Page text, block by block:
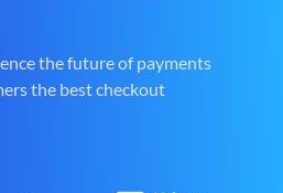
the future of payments
the best checkout